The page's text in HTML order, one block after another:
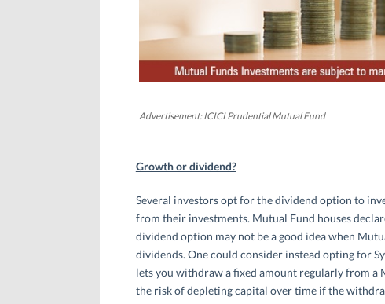
Advertisement: ICICI Prudential Mutual Fund
Growth or dividend?
Several investors opt for the dividend option to
from their investments. Mutual Fund houses
dividend option may not be a good idea when
dividends. One could consider instead opting for
lets you withdraw a fixed amount regularly from a
the risk of depleting capital over time if the